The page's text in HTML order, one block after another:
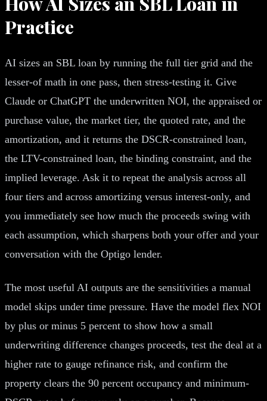
Practice
AI sizes an SBL loan by running the full tier grid and the
lesser-of math in one pass, then stress-testing it. Give
Claude or ChatGPT the underwritten NOI, the appraised or
purchase value, the market tier, the quoted rate, and the
amortization, and it returns the DSCR-constrained loan,
the LTV-constrained loan, the binding constraint, and the
implied leverage. Ask it to repeat the analysis across all
four tiers and across amortizing versus interest-only, and
you immediately see how much the proceeds swing with
each assumption, which sharpens both your offer and your
conversation with the Optigo lender.
The most useful AI outputs are the sensitivities a manual
model skips under time pressure. Have the model flex NOI
by plus or minus 5 percent to show how a small
underwriting difference changes proceeds, test the deal at a
higher rate to gauge refinance risk, and confirm the
property clears the 90 percent occupancy and minimum-